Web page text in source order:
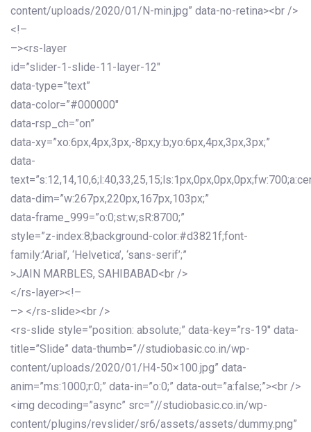
content/uploads/2020/01/N-min.jpg” data-no-retina><br />
<!–
–><rs-layer
id=”slider-1-slide-11-layer-12″
data-type=”text”
data-color=”#000000″
data-rsp_ch=”on”
data-xy=”xo:6px,4px,3px,-8px;y:b;yo:6px,4px,3px,3px;”
data-
data-dim=”w:267px,220px,167px,103px;”
data-frame_999=”o:0;st:w;sR:8700;”
style=”z-index:8;background-color:#d3821f;font-
family:’Arial’, ‘Helvetica’, ‘sans-serif’;”
>JAIN MARBLES, SAHIBABAD<br />
</rs-layer><!–
–> </rs-slide><br />
<rs-slide style=”position: absolute;” data-key=”rs-19″ data-
title=”Slide” data-thumb=”//studiobasic.co.in/wp-
content/uploads/2020/01/H4-50×100.jpg” data-
anim=”ms:1000;r:0;” data-in=”o:0;” data-out=”a:false;”><br />
<img decoding=”async” src=”//studiobasic.co.in/wp-
content/plugins/revslider/sr6/assets/assets/dummy.png”